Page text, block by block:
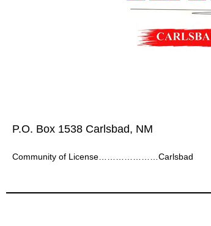
P.O. Box 1538 Carlsbad, NM
Community of License…………………Carlsbad